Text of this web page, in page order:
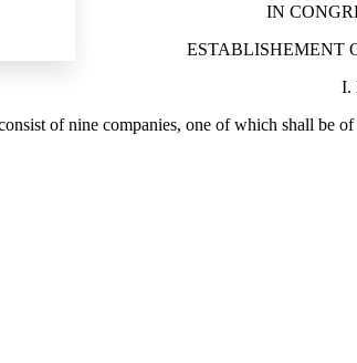
IN
ESTABLISHEMENT
I.
of nine companies, one of which shall be